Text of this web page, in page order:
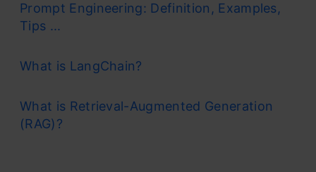
Prompt Engineering: Definition, Examples,
Tips ...
What is LangChain?
What is Retrieval-Augmented Generation
(RAG)?